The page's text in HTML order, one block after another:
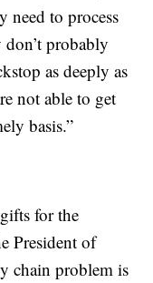
need to process
probably
as deeply as
not able to get
basis.”
for the
President of
chain problem is